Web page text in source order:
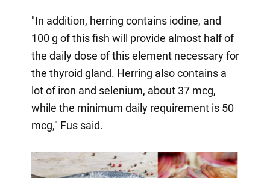
"In addition, herring contains iodine, and
100 g of this fish will provide almost half of
the daily dose of this element necessary for
the thyroid gland. Herring also contains a
lot of iron and selenium, about 37 mcg,
while the minimum daily requirement is 50
mcg," Fus said.